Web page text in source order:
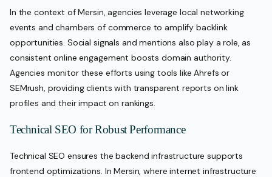
In the context of Mersin, agencies leverage local networking
events and chambers of commerce to amplify backlink
opportunities. Social signals and mentions also play a role, as
consistent online engagement boosts domain authority.
Agencies monitor these efforts using tools like Ahrefs or
SEMrush, providing clients with transparent reports on link
profiles and their impact on rankings.
Technical SEO for Robust Performance
Technical SEO ensures the backend infrastructure supports
frontend optimizations. In Mersin, where internet infrastructure